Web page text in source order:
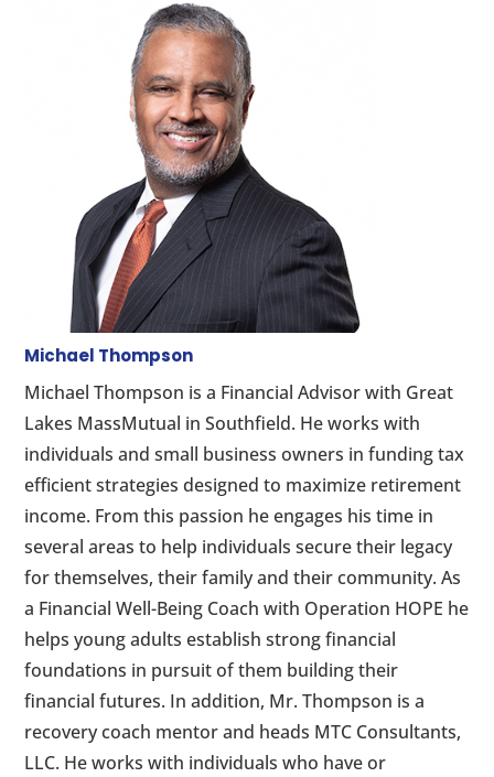
Michael Thompson
Michael Thompson is a Financial Advisor with Great
Lakes MassMutual in Southfield. He works with
individuals and small business owners in funding tax
efficient strategies designed to maximize retirement
income. From this passion he engages his time in
several areas to help individuals secure their legacy
for themselves, their family and their community. As
a Financial Well-Being Coach with Operation HOPE he
helps young adults establish strong financial
foundations in pursuit of them building their
financial futures. In addition, Mr. Thompson is a
recovery coach mentor and heads MTC Consultants,
LLC. He works with individuals who have or